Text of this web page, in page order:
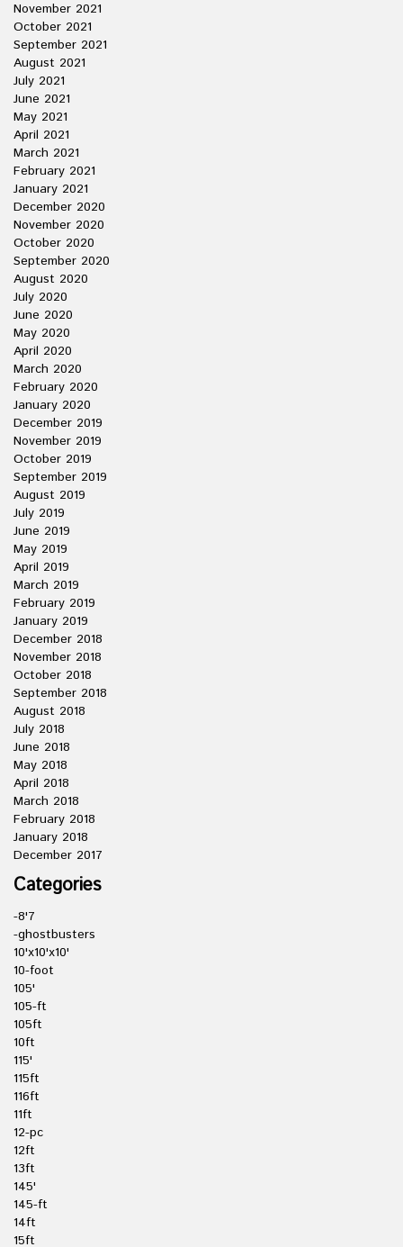
November 2021
October 2021
September 2021
August 2021
July 2021
June 2021
May 2021
April 2021
March 2021
February 2021
January 2021
December 2020
November 2020
October 2020
September 2020
August 2020
July 2020
June 2020
May 2020
April 2020
March 2020
February 2020
January 2020
December 2019
November 2019
October 2019
September 2019
August 2019
July 2019
June 2019
May 2019
April 2019
March 2019
February 2019
January 2019
December 2018
November 2018
October 2018
September 2018
August 2018
July 2018
June 2018
May 2018
April 2018
March 2018
February 2018
January 2018
December 2017
Categories
-8'7
-ghostbusters
10'x10'x10'
10-foot
105'
105-ft
105ft
10ft
115'
115ft
116ft
11ft
12-pc
12ft
13ft
145'
145-ft
14ft
15ft